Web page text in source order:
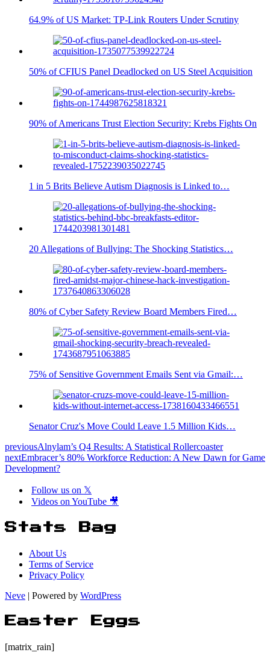
64.9% of US Market: TP-Link Routers Under Scrutiny
50% of CFIUS Panel Deadlocked on US Steel Acquisition
90% of Americans Trust Election Security: Krebs Fights On
1 in 5 Brits Believe Autism Diagnosis is Linked to…
20 Allegations of Bullying: The Shocking Statistics…
80% of Cyber Safety Review Board Members Fired…
75% of Sensitive Government Emails Sent via Gmail:…
Senator Cruz's Move Could Leave 1.5 Million Kids…
previousAlnylam’s Q4 Results: A Statistical Rollercoaster
nextEmbracer’s 80% Workforce Reduction: A New Dawn for Game
Development?
Follow us on 𝕏
Videos on YouTube 🎥
Stats Bag
About Us
Terms of Service
Privacy Policy
Neve | Powered by WordPress
Easter Eggs
[matrix_rain]